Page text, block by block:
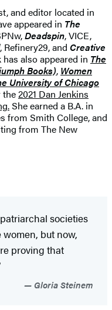
and editor located in
appeared in The
Deadspin, VICE,
, Refinery29, and Creative
also appeared in The
Books), Women
University of Chicago
the2021 Dan Jenkins
She earned a B.A. in
from Smith College, and
from The New
societies
but now,
proving that
Gloria Steinem